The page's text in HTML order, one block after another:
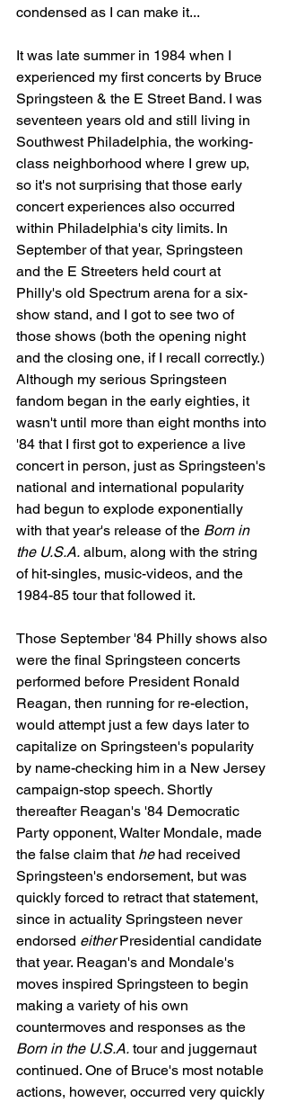
condensed as I can make it...
It was late summer in 1984 when I
experienced my first concerts by Bruce
Springsteen & the E Street Band. I was
seventeen years old and still living in
Southwest Philadelphia, the working-
class neighborhood where I grew up,
so it's not surprising that those early
concert experiences also occurred
within Philadelphia's city limits. In
September of that year, Springsteen
and the E Streeters held court at
Philly's old Spectrum arena for a six-
show stand, and I got to see two of
those shows (both the opening night
and the closing one, if I recall correctly.)
Although my serious Springsteen
fandom began in the early eighties, it
wasn't until more than eight months into
'84 that I first got to experience a live
concert in person, just as Springsteen's
national and international popularity
had begun to explode exponentially
with that year's release of the Born in
the U.S.A. album, along with the string
of hit-singles, music-videos, and the
1984-85 tour that followed it.
Those September '84 Philly shows also
were the final Springsteen concerts
performed before President Ronald
Reagan, then running for re-election,
would attempt just a few days later to
capitalize on Springsteen's popularity
by name-checking him in a New Jersey
campaign-stop speech. Shortly
thereafter Reagan's '84 Democratic
Party opponent, Walter Mondale, made
the false claim that he had received
Springsteen's endorsement, but was
quickly forced to retract that statement,
since in actuality Springsteen never
endorsed either Presidential candidate
that year. Reagan's and Mondale's
moves inspired Springsteen to begin
making a variety of his own
countermoves and responses as the
Born in the U.S.A. tour and juggernaut
continued. One of Bruce's most notable
actions, however, occurred very quickly